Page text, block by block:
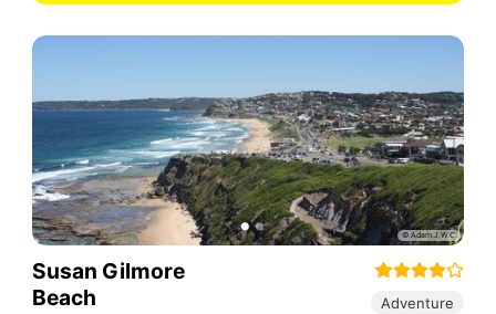
Susan Gilmore
Beach
Adventure